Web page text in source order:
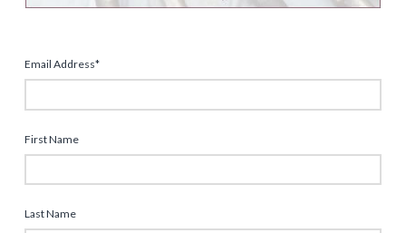
Email Address*
First Name
Last Name